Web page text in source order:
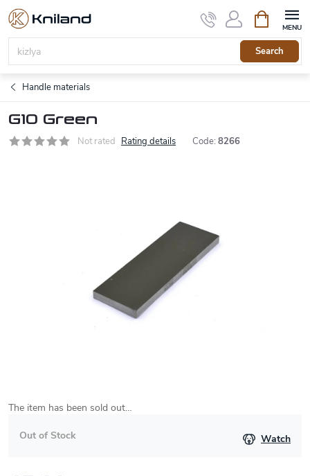
Skip
content
Search
cart
Handle materials
G10 Green
Not rated Rating details Code: 8266
The item has been sold out…
Out of Stock Watch